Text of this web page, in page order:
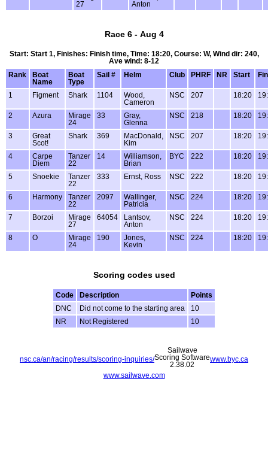
27
Anton
Race 6 - Aug 4
Start: Start 1, Finishes: Finish time, Time: 18:20, Course: W, Wind dir: 240,
Ave wind: 8-12
Rank
Boat
Name
Boat
Type
Sail # Helm Club PHRF NR Start
1 Figment Shark 1104
Wood,
Cameron
NSC 207 18:20
2 Azura
Mirage
24
33
Gray,
Glenna
NSC 218 18:20
3
Great
Scot!
Shark 369
MacDonald,
Kim
NSC 207 18:20
4
Carpe
Diem
Tanzer
22
14
Williamson,
Brian
BYC 222 18:20
5 Snoekie
Tanzer
22
333 Ernst, Ross NSC 222 18:20
6 Harmony
Tanzer
22
2097
Wallinger,
Patricia
NSC 224 18:20
7 Borzoi
Mirage
27
64054
Lantsov,
Anton
NSC 224 18:20
8 O
Mirage
24
190
Jones,
Kevin
NSC 224 18:20
Scoring codes used
Code Description
Points
DNC
Did not come to the starting area
10
NR
Not Registered 10
nsc.ca/an/racing/results/scoring-inquiries/ www.byc.ca
Sailwave
Scoring Software
2.38.02
www.sailwave.com